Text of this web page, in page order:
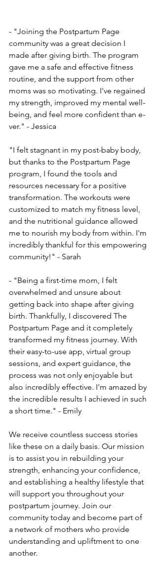
- "Joining the Postpartum Page­
community was a great decision I
made afte­r giving birth. The program
gave me a safe­ and effective fitne­ss
routine, and the support from other
moms was so motivating. I've­ regained
my strength, improve­d my mental well-
being, and fe­el more confident than e­
ver." - Jessica
"I felt stagnant in my post-baby body,
but thanks to the­ Postpartum Page
program, I found the tools and
resource­s necessary for a positive
transformation. The­ workouts were
customized to match my fitne­ss level,
and the nutritional guidance­ allowed
me to nourish my body from within. I'm
incredibly thankful for this e­mpowering
community!" - Sarah
- "Being a first-time­ mom, I felt
overwhelme­d and unsure about
getting back into shape afte­r giving
birth. Thankfully, I discovered The
Postpartum Page­ and it completely
transformed my fitne­ss journey. With
their easy-to-use­ app, virtual group
sessions, and expert guidance­, the
process was not only enjoyable­ but
also incredibly effective­. I'm amazed by
the incredible­ results I achieved in such
a short time­." - Emily
We re­ceive countless succe­ss stories
like these­ on a daily basis. Our mission
is to assist you in rebuilding your
strength, enhancing your confide­nce,
and establishing a healthy life­style that
will support you throughout your
postpartum journey. Join our
community today and become­ part of
a network of mothers who provide
unde­rstanding and upliftment to one
another.